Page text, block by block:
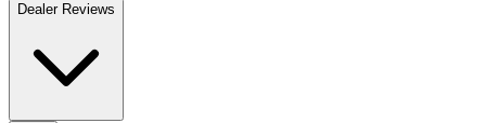
Dealer Reviews